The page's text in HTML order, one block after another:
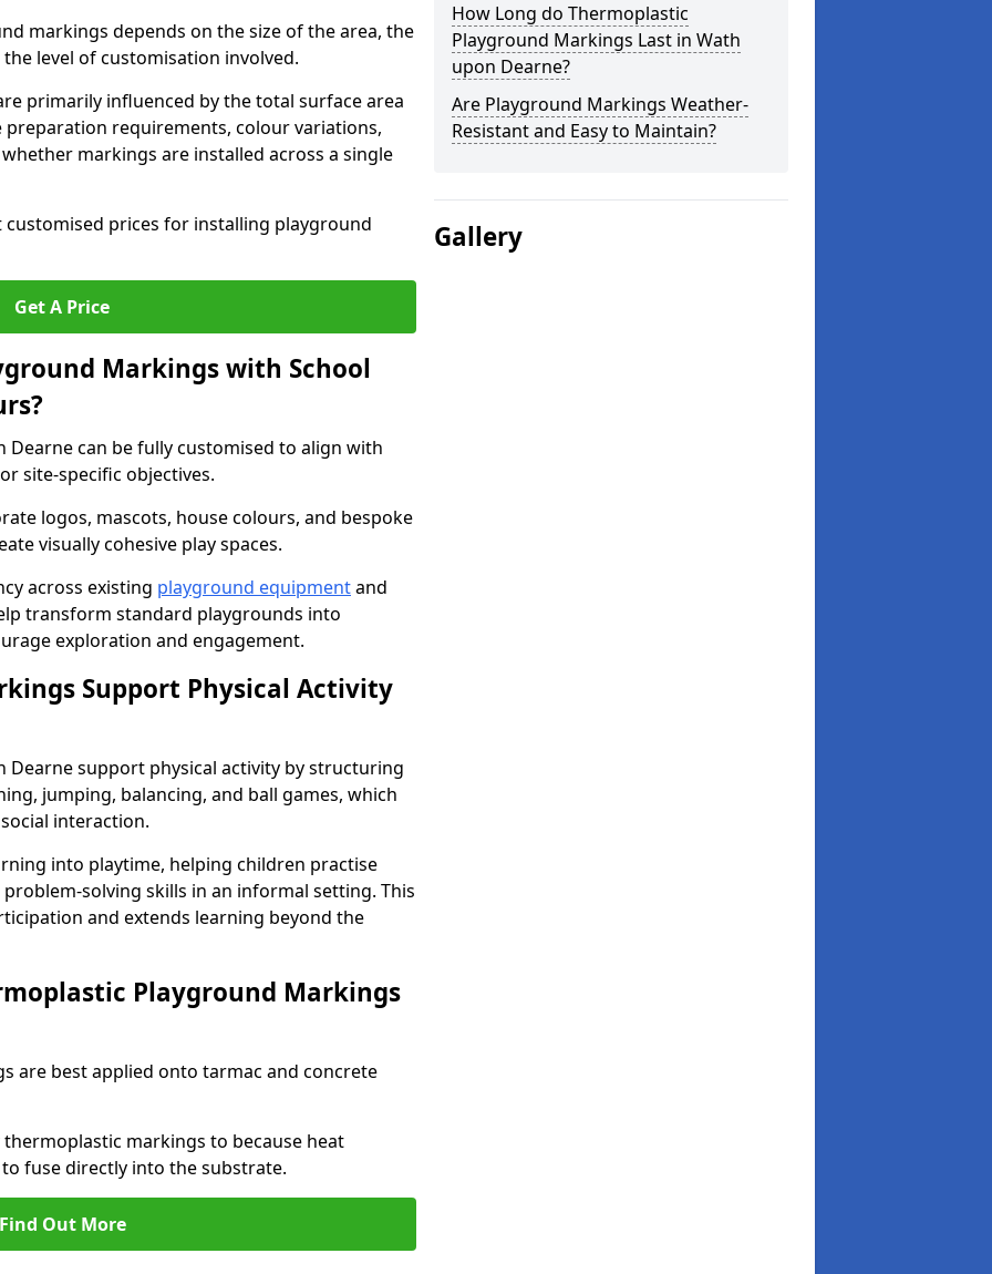
markings depends on the size of the area, the
level of customisation involved.
primarily influenced by the total surface area
preparation requirements, colour variations,
markings are installed across a single
prices for installing playground
Get A Price
Markings with School
can be fully customised to align with
site-specific objectives.
logos, mascots, house colours, and bespoke
visually cohesive play spaces.
across existing playground equipmentand
transform standard playgrounds into
exploration and engagement.
Support Physical Activity
Dearne support physical activity by structuring
jumping, balancing, and ball games, which
interaction.
into playtime, helping children practise
solving skills in an informal setting. This
and extends learning beyond the
Playground Markings
are best applied onto tarmac and concrete
markings to because heat
fuse directly into the substrate.
Out More
How Long do Thermoplastic
Playground Markings Last in Wath
upon Dearne?
Are Playground Markings Weather-
Resistant and Easy to Maintain?
Gallery